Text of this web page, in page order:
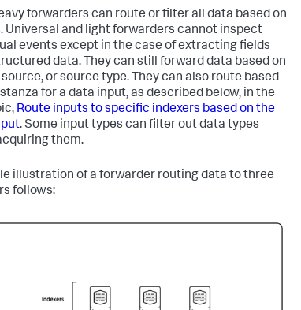
forwarders can route or filter all data based on
Universal and light forwarders cannot inspect
events except in the case of extracting fields
data. They can still forward data based on
source, or source type. They can also route based
for a data input, as described below, in the
Route inputs to specific indexers based on the
. Some input types can filter out data types
them.
illustration of a forwarder routing data to three
follows: